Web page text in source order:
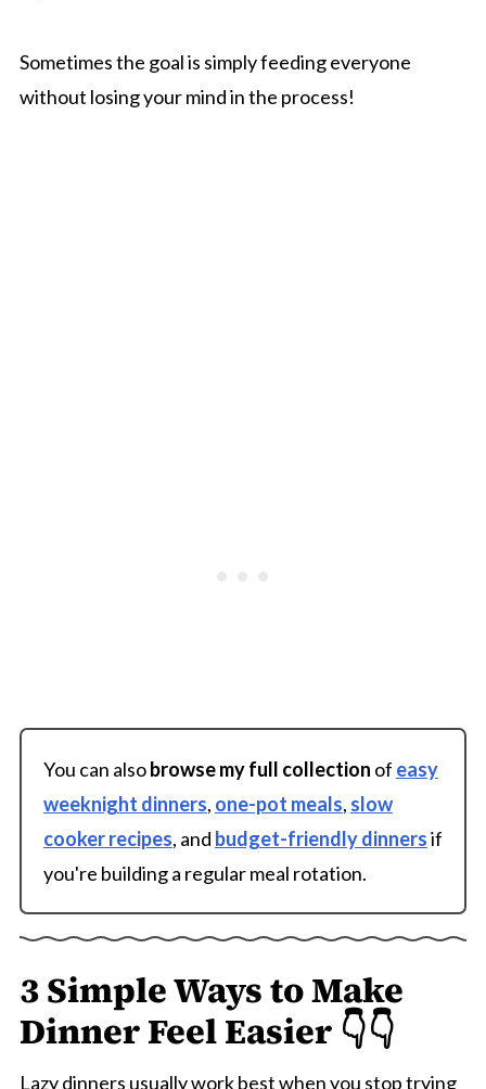
Sometimes the goal is simply feeding everyone
without losing your mind in the process!
You can alsobrowse my full collection of easy
weeknight dinners, one-pot meals, slow
cooker recipes, and budget-friendly dinnersif
you're building a regular meal rotation.
3 Simple Ways to Make
Dinner Feel Easier 👇👇
Lazy dinners usually work best when you stop trying